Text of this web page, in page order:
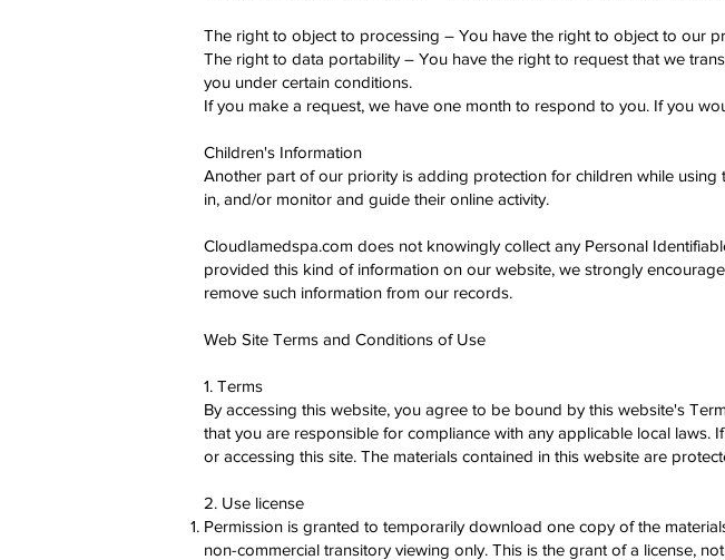
The right to object to processing – You have the right to object to our
The right to data portability – You have the right to request that we
you under certain conditions.
If you make a request, we have one month to respond to you. If you
Children's Information
Another part of our priority is adding protection for children while
in, and/or monitor and guide their online activity.
Cloudlamedspa.com does not knowingly collect any Personal
provided this kind of information on our website, we strongly
remove such information from our records.
Web Site Terms and Conditions of Use
1. Terms
By accessing this website, you agree to be bound by this website's
that you are responsible for compliance with any applicable local
or accessing this site. The materials contained in this website are
2. Use license
Permission is granted to temporarily download one copy of the
non-commercial transitory viewing only. This is the grant of a license,